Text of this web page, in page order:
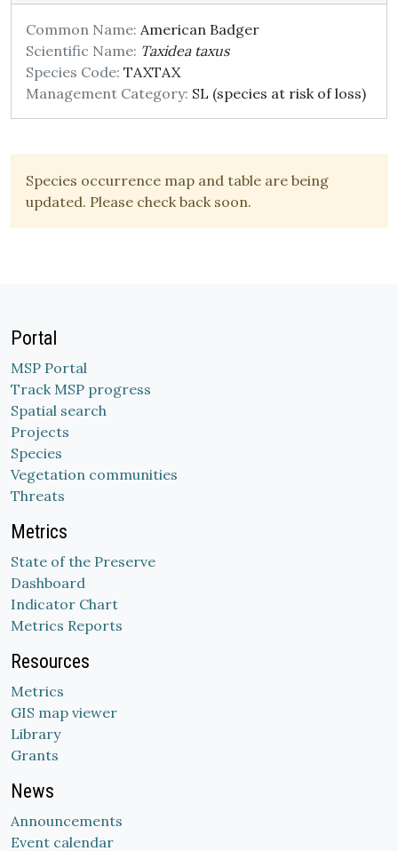
Common Name: American Badger
Scientific Name: Taxidea taxus
Species Code: TAXTAX
Management Category: SL (species at risk of loss)
Species occurrence map and table are being
updated. Please check back soon.
Portal
MSP Portal
Track MSP progress
Spatial search
Projects
Species
Vegetation communities
Threats
Metrics
State of the Preserve
Dashboard
Indicator Chart
Metrics Reports
Resources
Metrics
GIS map viewer
Library
Grants
News
Announcements
Event calendar